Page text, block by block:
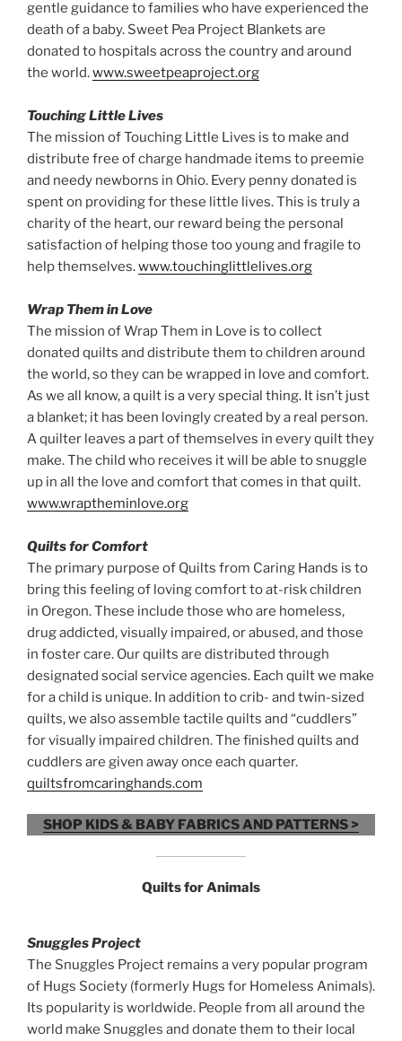
gentle guidance to families who have experienced the
death of a baby. Sweet Pea Project Blankets are
donated to hospitals across the country and around
the world.www.sweetpeaproject.org
Touching Little Lives
The mission of Touching Little Lives is to make and
distribute free of charge handmade items to preemie
and needy newborns in Ohio. Every penny donated is
spent on providing for these little lives. This is truly a
charity of the heart, our reward being the personal
satisfaction of helping those too young and fragile to
help themselves.www.touchinglittlelives.org
Wrap Them in Love
The mission of Wrap Them in Love is to collect
donated quilts and distribute them to children around
the world, so they can be wrapped in love and comfort.
As we all know, a quilt is a very special thing. It isn’t just
a blanket; it has been lovingly created by a real person.
A quilter leaves a part of themselves in every quilt they
make. The child who receives it will be able to snuggle
up in all the love and comfort that comes in that quilt.
www.wraptheminlove.org
Quilts for Comfort
The primary purpose of Quilts from Caring Hands is to
bring this feeling of loving comfort to at-risk children
in Oregon. These include those who are homeless,
drug addicted, visually impaired, or abused, and those
in foster care. Our quilts are distributed through
designated social service agencies. Each quilt we make
for a child is unique. In addition to crib- and twin-sized
quilts, we also assemble tactile quilts and “cuddlers”
for visually impaired children. The finished quilts and
cuddlers are given away once each quarter.
quiltsfromcaringhands.com
SHOP KIDS & BABY FABRICS AND PATTERNS >
Quilts for Animals
Snuggles Project
The Snuggles Project remains a very popular program
of Hugs Society (formerly Hugs for Homeless Animals).
Its popularity is worldwide. People from all around the
world make Snuggles and donate them to their local